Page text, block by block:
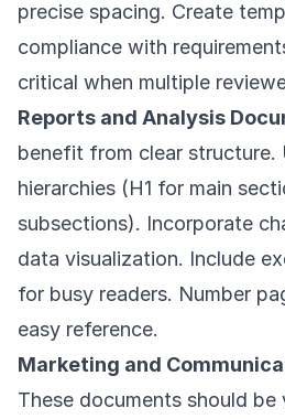
precise spacing. Create
compliance with
critical when multiple
Reports and Analysis
benefit from clear structure.
hierarchies (H1 for main
subsections). Incorporate
data visualization. Include
for busy readers. Number
easy reference.
Marketing and
These documents should be